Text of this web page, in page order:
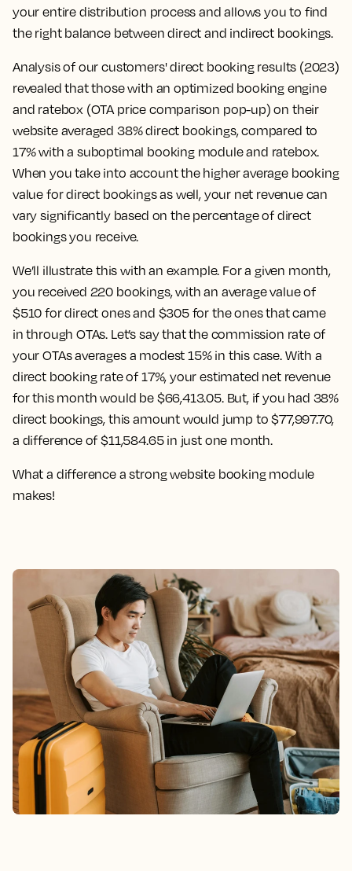
your entire distribution process and allows you to find
the right balance between direct and indirect bookings.
Analysis of our customers' direct booking results (2023)
revealed that those with an optimized booking engine
and ratebox (OTA price comparison pop-up) on their
website averaged 38% direct bookings, compared to
17% with a suboptimal booking module and ratebox.
When you take into account the higher average booking
value for direct bookings as well, your net revenue can
vary significantly based on the percentage of direct
bookings you receive.
We’ll illustrate this with an example. For a given month,
you received 220 bookings, with an average value of
$510 for direct ones and $305 for the ones that came
in through OTAs. Let’s say that the commission rate of
your OTAs averages a modest 15% in this case. With a
direct booking rate of 17%, your estimated net revenue
for this month would be $66,413.05. But, if you had 38%
direct bookings, this amount would jump to $77,997.70,
a difference of $11,584.65 in just one month.
What a difference a strong website booking module
makes!